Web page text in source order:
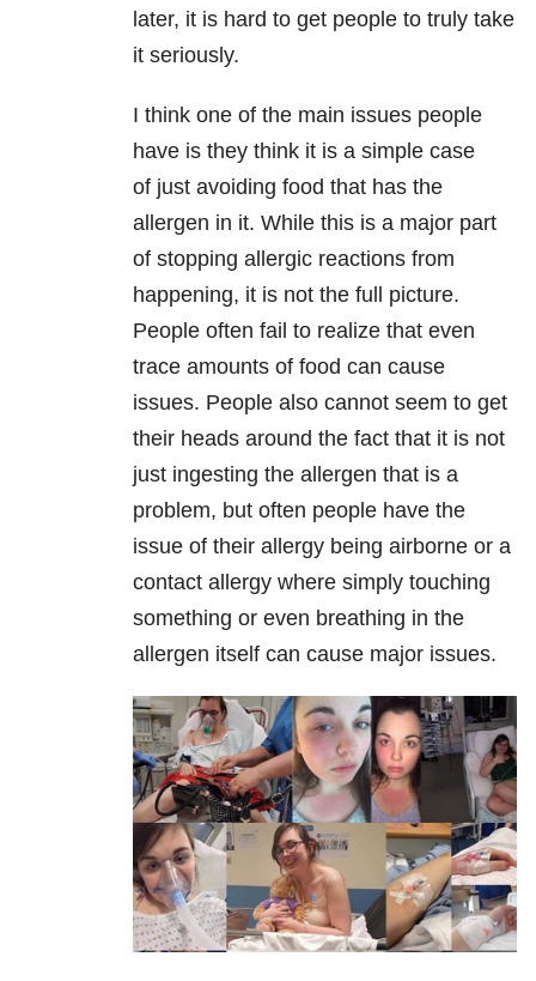
later, it is hard to get people to truly take
it seriously.
I think one of the main issues people
have is they think it is a simple case
of just avoiding food that has the
allergen in it. While this is a major part
of stopping allergic reactions from
happening, it is not the full picture.
People often fail to realize that even
trace amounts of food can cause
issues. People also cannot seem to get
their heads around the fact that it is not
just ingesting the allergen that is a
problem, but often people have the
issue of their allergy being airborne or a
contact allergy where simply touching
something or even breathing in the
allergen itself can cause major issues.